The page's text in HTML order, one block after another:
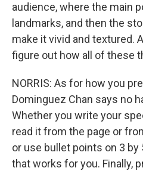
audience, where the main
landmarks, and then the
make it vivid and textured.
figure out how all of these
NORRIS: As for how you
Dominguez Chan says no
Whether you write your
read it from the page or
or use bullet points on 3
that works for you. Finally,